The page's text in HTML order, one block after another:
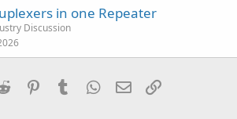
in one Repeater
Discussion
Reddit PinterestTumblr WhatsApp
Email